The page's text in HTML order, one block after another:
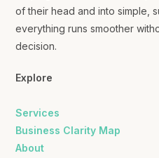
of their head and into simple,
everything runs smoother
decision.
Explore
Services
Business Clarity Map
About